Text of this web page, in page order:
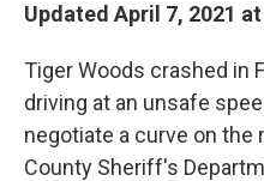
Updated April 7, 2021
Tiger Woods crashed in
driving at an unsafe
negotiate a curve on the
County Sheriff's